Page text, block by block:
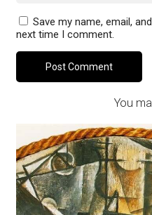
Save my name, email,
next time I comment.
You